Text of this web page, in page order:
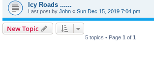
Icy Roads ......
Last post by John « Sun Dec 15, 2019 7:04 pm
New Topic
5 topics • Page 1 of 1